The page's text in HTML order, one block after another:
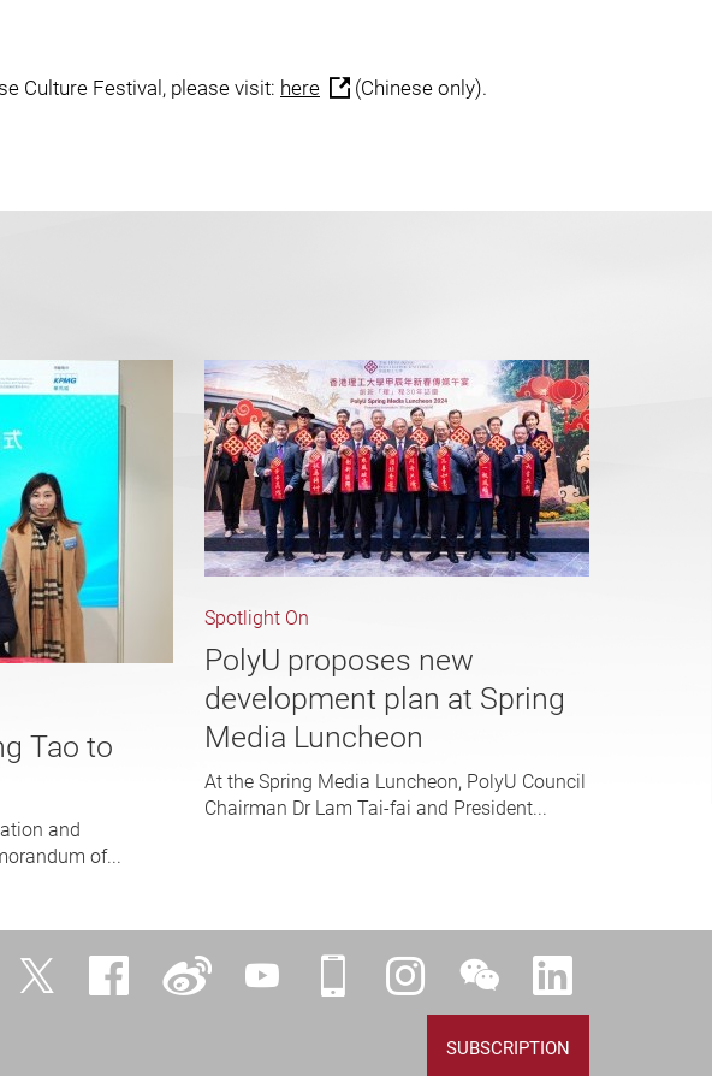
Culture Festival, please visit: here (Chinese only).
Tao to
and
of...
Spotlight On
PolyU proposes new
development plan at Spring
Media Luncheon
At the Spring Media Luncheon, PolyU Council
Chairman Dr Lam Tai-fai and President...
SUBSCRIPTION
Twitter FacebookWeibo YouTubeiPolyU InstagramWeChat LinkedIn